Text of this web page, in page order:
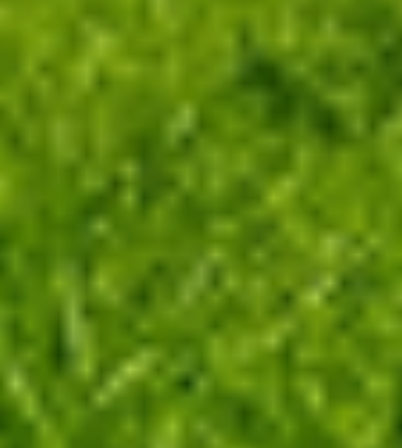
Optimize productivity with efficient pasture
Adjust Stocking Rate
Define Occupation Period
Supplementation
Managing pasture for high productivity is now
Grazing is a fast and easy-to-use
tool that transforms scientific knowledge into
practical data for your farm. Increase pasture and
animal production with Grazing!